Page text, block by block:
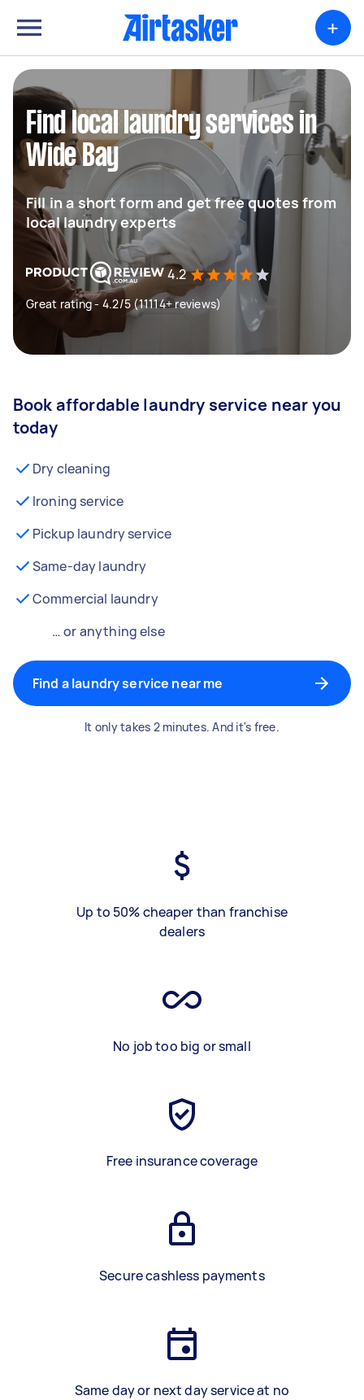
+
Find local laundry services in
Wide Bay
Fill in a short form and get free quotes from
local laundry experts
4.2
Great rating - 4.2/5 (11114+ reviews)
Book affordable laundry service near you
today
Dry cleaning
Ironing service
Pickup laundry service
Same-day laundry
Commercial laundry
… or anything else
Find a laundry service near me
It only takes 2 minutes. And it's free.
Up to 50% cheaper than franchise
dealers
No job too big or small
Free insurance coverage
Secure cashless payments
Same day or next day service at no